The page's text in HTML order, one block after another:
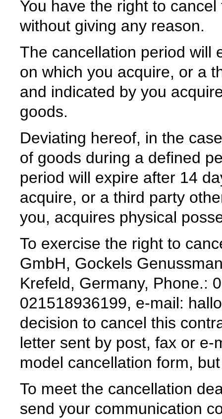
You have the right to
without giving any reason.
The cancellation period will
on which you acquire, or a
and indicated by you
goods.
Deviating hereof, in the
of goods during a defined
period will expire after 14
acquire, or a third party
you, acquires physical
To exercise the right to
GmbH, Gockels
Krefeld, Germany, Phone.:
021518936199, e-mail:
decision to cancel this
letter sent by post, fax or e-
model cancellation form,
To meet the cancellation
send your communication